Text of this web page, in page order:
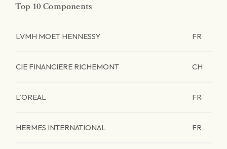
Top 10 Components
LVMH MOET HENNESSY FR
CIE FINANCIERE RICHEMONT CH
L'OREAL FR
HERMES INTERNATIONAL FR